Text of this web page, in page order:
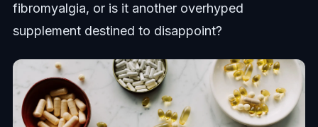
fibromyalgia, or is it another overhyped
supplement destined to disappoint?